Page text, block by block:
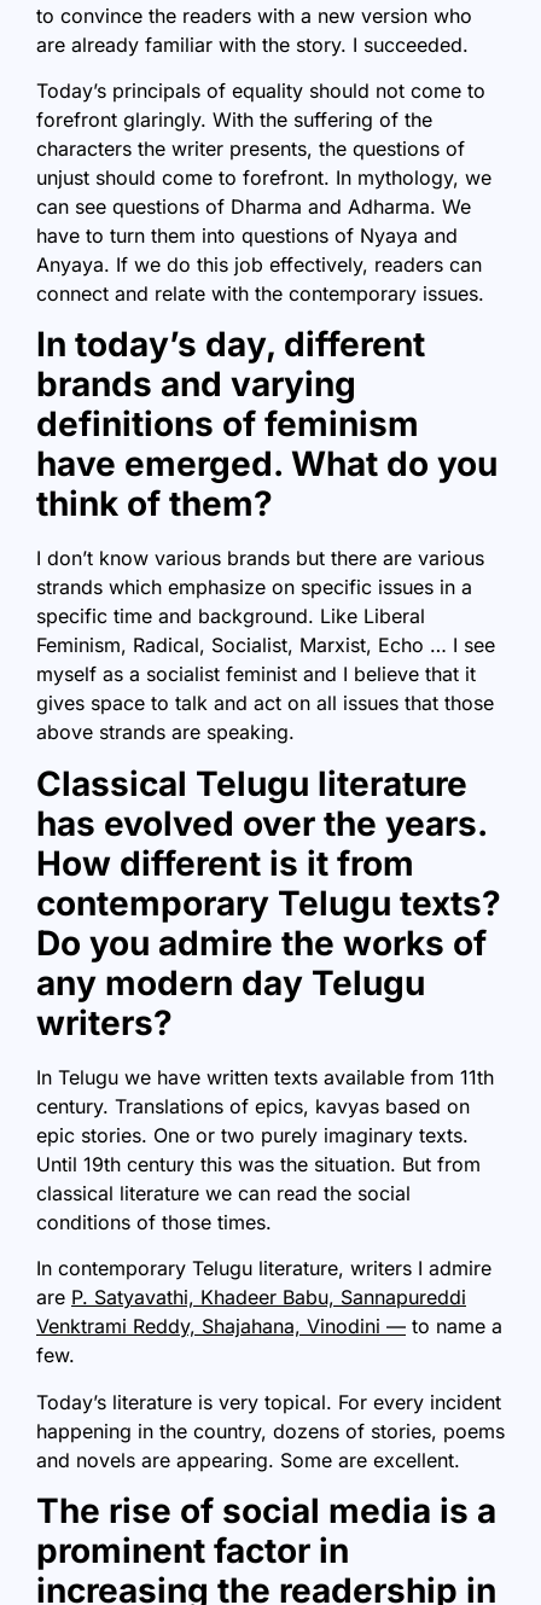
to convince the readers with a new version who
are already familiar with the story. I succeeded.
Today’s principals of equality should not come to
forefront glaringly. With the suffering of the
characters the writer presents, the questions of
unjust should come to forefront. In mythology, we
can see questions of Dharma and Adharma. We
have to turn them into questions of Nyaya and
Anyaya. If we do this job effectively, readers can
connect and relate with the contemporary issues.
In today’s day, different
brands and varying
definitions of feminism
have emerged. What do you
think of them?
I don’t know various brands but there are various
strands which emphasize on specific issues in a
specific time and background. Like Liberal
Feminism, Radical, Socialist, Marxist, Echo … I see
myself as a socialist feminist and I believe that it
gives space to talk and act on all issues that those
above strands are speaking.
Classical Telugu literature
has evolved over the years.
How different is it from
contemporary Telugu texts?
Do you admire the works of
any modern day Telugu
writers?
In Telugu we have written texts available from 11th
century. Translations of epics, kavyas based on
epic stories. One or two purely imaginary texts.
Until 19th century this was the situation. But from
classical literature we can read the social
conditions of those times.
In contemporary Telugu literature, writers I admire
are P. Satyavathi, Khadeer Babu, Sannapureddi
Venktrami Reddy, Shajahana, Vinodini — to name a
few.
Today’s literature is very topical. For every incident
happening in the country, dozens of stories, poems
and novels are appearing. Some are excellent.
The rise of social media is a
prominent factor in
increasing the readership in